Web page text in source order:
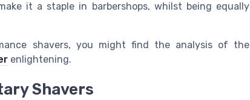
it a staple in barbershops, whilst being equally
shavers, you might find the analysis of the
enlightening.
Shavers